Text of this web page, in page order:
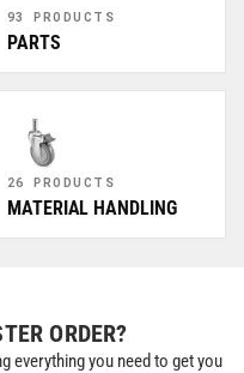
93 PRODUCTS
PARTS
26 PRODUCTS
MATERIAL HANDLING
ORDER?
everything you need to get you